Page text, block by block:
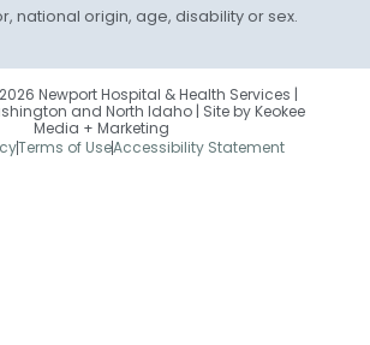
national origin, age, disability or sex.
Newport Hospital & Health Services |
and North Idaho | Site byKeokee
Media + Marketing
Terms of UseAccessibility Statement